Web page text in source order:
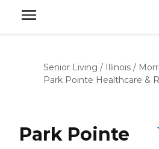
Senior Living / Illinois /
Park Pointe Healthcare &
Park Pointe